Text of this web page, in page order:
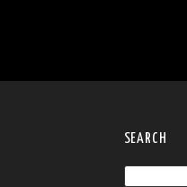
SEARCH